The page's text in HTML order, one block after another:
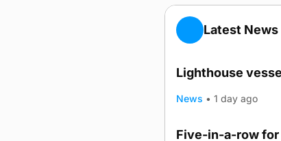
Latest News
Lighthouse
News • 1 day ago
Five-in-a-row for